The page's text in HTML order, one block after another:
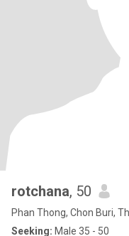
rotchana, 50
Phan Thong, Chon Buri,
Seeking: Male 35 - 50